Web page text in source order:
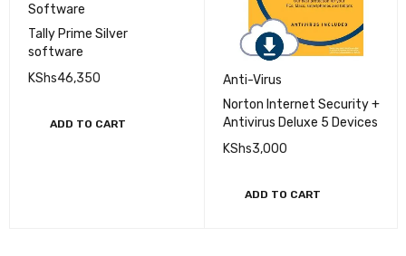
Software
Tally Prime Silver
software
KShs46,350
ADD TO CART
Anti-Virus
Norton Internet Security +
Antivirus Deluxe 5 Devices
KShs3,000
ADD TO CART